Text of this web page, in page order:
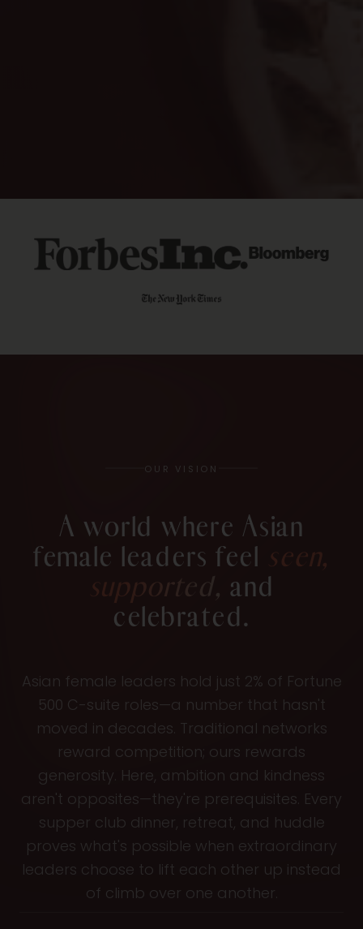
OUR VISION
A world where Asian
female leaders feel seen,
supported, and
celebrated.
Asian female leaders hold just 2% of Fortune
500 C-suite roles—a number that hasn't
moved in decades. Traditional networks
reward competition; ours rewards
generosity. Here, ambition and kindness
aren't opposites—they're prerequisites. Every
supper club dinner, retreat, and huddle
proves what's possible when extraordinary
leaders choose to lift each other up instead
of climb over one another.